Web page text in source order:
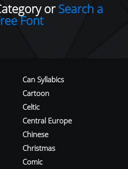
orSearch a
Font
Can Syllabics
Cartoon
Celtic
Central Europe
Chinese
Christmas
Comic